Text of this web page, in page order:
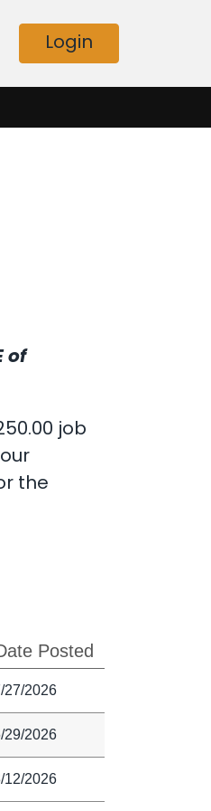
Login
of
job
the
Posted
27/2026
29/2026
12/2026